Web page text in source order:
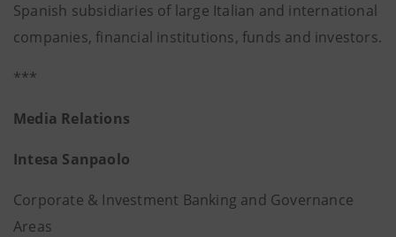
Spanish subsidiaries of large Italian and international
companies, financial institutions, funds and investors.
***
Media Relations
Intesa Sanpaolo
Corporate & Investment Banking and Governance
Areas